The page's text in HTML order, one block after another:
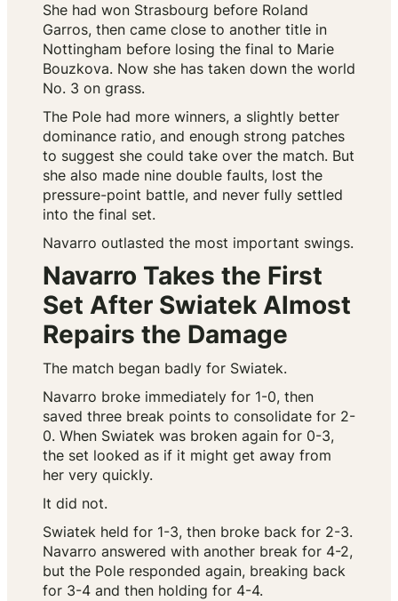
She had won Strasbourg before Roland
Garros, then came close to another title in
Nottingham before losing the final to Marie
Bouzkova. Now she has taken down the world
No. 3 on grass.
The Pole had more winners, a slightly better
dominance ratio, and enough strong patches
to suggest she could take over the match. But
she also made nine double faults, lost the
pressure-point battle, and never fully settled
into the final set.
Navarro outlasted the most important swings.
Navarro Takes the First
Set After Swiatek Almost
Repairs the Damage
The match began badly for Swiatek.
Navarro broke immediately for 1-0, then
saved three break points to consolidate for 2-
0. When Swiatek was broken again for 0-3,
the set looked as if it might get away from
her very quickly.
It did not.
Swiatek held for 1-3, then broke back for 2-3.
Navarro answered with another break for 4-2,
but the Pole responded again, breaking back
for 3-4 and then holding for 4-4.